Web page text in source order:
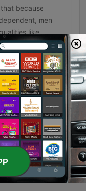
because
men
like
please
Your girlhood
turn on you
you
the reliability
compared to